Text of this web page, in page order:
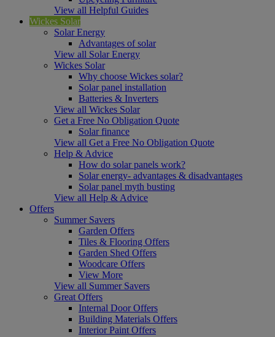
View all Helpful Guides
Wickes Solar
Solar Energy
Advantages of solar
View all Solar Energy
Wickes Solar
Why choose Wickes solar?
Solar panel installation
Batteries & Inverters
View all Wickes Solar
Get a Free No Obligation Quote
Solar finance
View all Get a Free No Obligation Quote
Help & Advice
How do solar panels work?
Solar energy- advantages & disadvantages
Solar panel myth busting
View all Help & Advice
Offers
Summer Savers
Garden Offers
Tiles & Flooring Offers
Garden Shed Offers
Woodcare Offers
View More
View all Summer Savers
Great Offers
Internal Door Offers
Building Materials Offers
Interior Paint Offers